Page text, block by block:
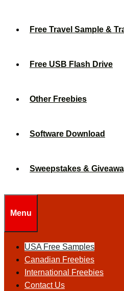
Free Travel Sample &
Free USB Flash Drive
Other Freebies
Software Download
Sweepstakes &
Menu
USA Free Samples
Canadian Freebies
International Freebies
Contact Us